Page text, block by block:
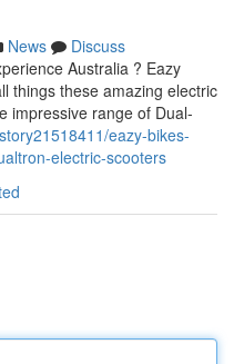
News
Discuss
Australia ? Eazy
things these amazing electric
impressive range of Dual-
eazy-bikes-
electric-scooters